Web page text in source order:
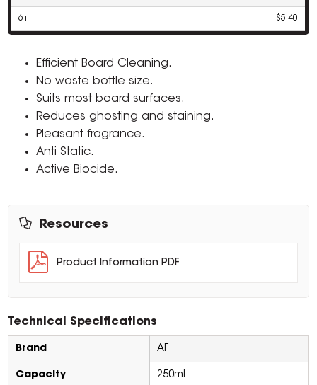
6+ $5.40
Efficient Board Cleaning.
No waste bottle size.
Suits most board surfaces.
Reduces ghosting and staining.
Pleasant fragrance.
Anti Static.
Active Biocide.
Resources
Product Information PDF
Technical Specifications
Brand AF
Capacity 250ml